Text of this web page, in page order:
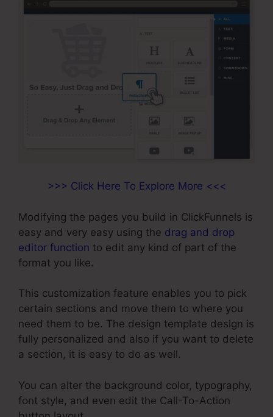
>>> Click Here To Explore More <<<
Modifying the pages you build in ClickFunnels is
easy and very easy using the drag and drop
editor function to edit any kind of part of the
format you like.
This customization feature enables you to pick
certain sections and move them to where you
need them to be. The design template design is
fully personalized and also if you want to delete
a section, it is easy to do as well.
You can alter the background color, typography,
font style, and even edit the Call-To-Action